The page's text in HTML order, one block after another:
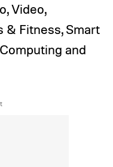
Video,
& Fitness, Smart
and